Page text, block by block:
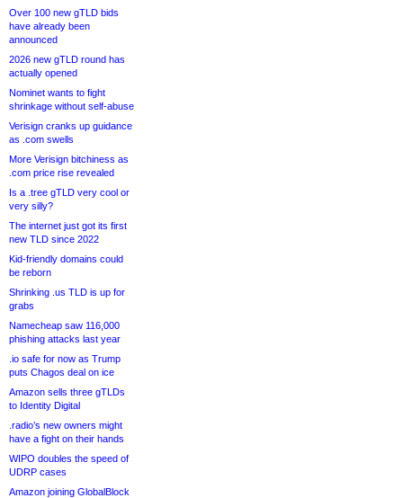
Over 100 new gTLD bids
have already been
announced
2026 new gTLD round has
actually opened
Nominet wants to fight
shrinkage without self-abuse
Verisign cranks up guidance
as .com swells
More Verisign bitchiness as
.com price rise revealed
Is a .tree gTLD very cool or
very silly?
The internet just got its first
new TLD since 2022
Kid-friendly domains could
be reborn
Shrinking .us TLD is up for
grabs
Namecheap saw 116,000
phishing attacks last year
.io safe for now as Trump
puts Chagos deal on ice
Amazon sells three gTLDs
to Identity Digital
.radio’s new owners might
have a fight on their hands
WIPO doubles the speed of
UDRP cases
Amazon joining GlobalBlock